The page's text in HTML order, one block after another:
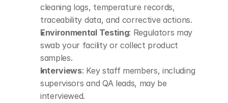
cleaning logs, temperature records,
traceability data, and corrective actions.
Environmental Testing: Regulators may
swab your facility or collect product
samples.
Interviews: Key staff members, including
supervisors and QA leads, may be
interviewed.